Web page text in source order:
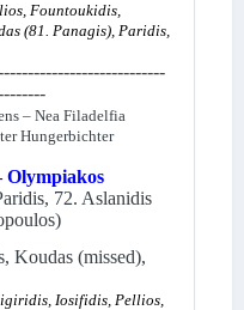
Fountoukidis,
(81. Panagis), Paridis,
– Nea Filadelfia
Hungerbichter
72. Aslanidis
Koudas (missed),
Iosifidis, Pellios,